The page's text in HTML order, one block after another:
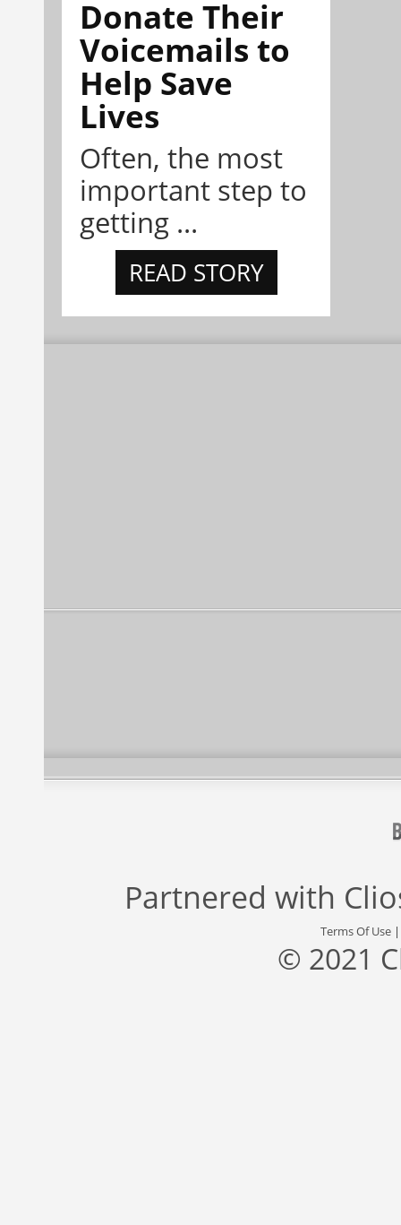
Donate Their
Voicemails to
Help Save
Lives
Often, the most
important step to
getting ...
READ STORY
Partnered with
Terms Of Use
© 2021